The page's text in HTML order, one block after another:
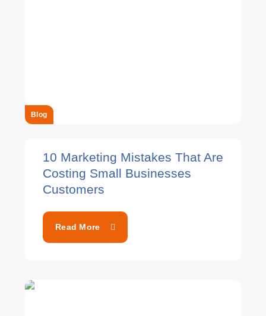
Blog
10 Marketing Mistakes That Are
Costing Small Businesses
Customers
Read More